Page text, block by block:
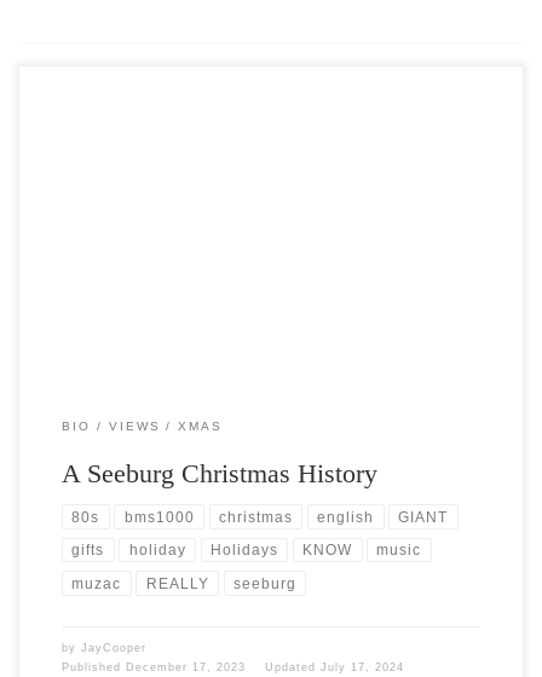
BIO VIEWS XMAS
A Seeburg Christmas History
80s bms1000 christmas english GIANT
gifts holiday Holidays KNOW music
muzac REALLY seeburg
by JayCooper
Published
December 17, 2023 Updated July 17, 2024